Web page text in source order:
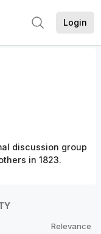
Login
discussion group
in 1823.
Relevance